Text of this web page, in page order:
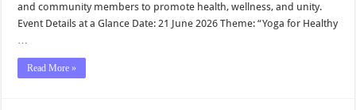
and community members to promote health, wellness, and unity.
Event Details at a Glance Date: 21 June 2026 Theme: “Yoga for Healthy
…
Read More »